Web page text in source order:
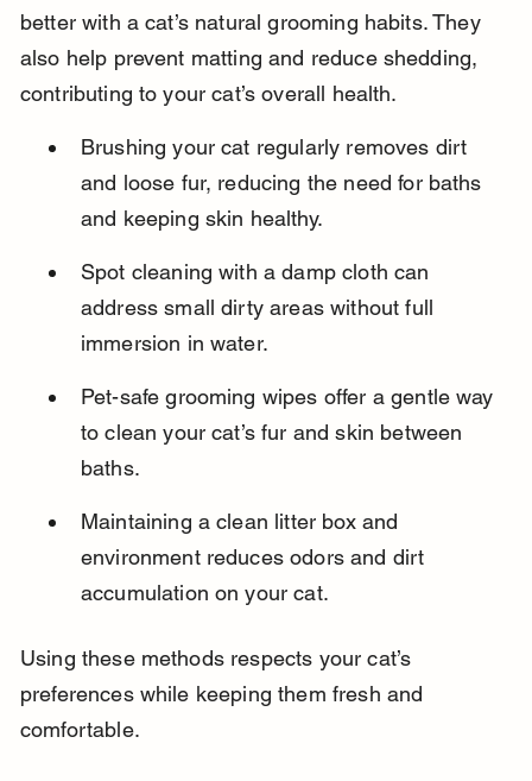
better with a cat’s natural grooming habits. They
also help prevent matting and reduce shedding,
contributing to your cat’s overall health.
Brushing your cat regularly removes dirt
and loose fur, reducing the need for baths
and keeping skin healthy.
Spot cleaning with a damp cloth can
address small dirty areas without full
immersion in water.
Pet-safe grooming wipes offer a gentle way
to clean your cat’s fur and skin between
baths.
Maintaining a clean litter box and
environment reduces odors and dirt
accumulation on your cat.
Using these methods respects your cat’s
preferences while keeping them fresh and
comfortable.